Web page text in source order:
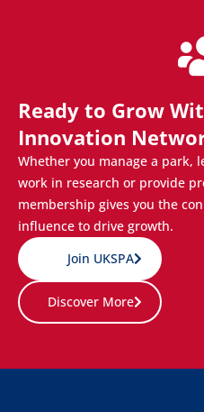
Ready to Grow
Innovation
Whether you manage a park,
work in research or provide
membership gives you the
influence to drive growth.
Join UKSPA
Discover More